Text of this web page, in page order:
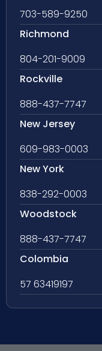
703-589-9250
Richmond
804-201-9009
Rockville
888-437-7747
New Jersey
609-983-0003
New York
838-292-0003
Woodstock
888-437-7747
Colombia
57 63419197